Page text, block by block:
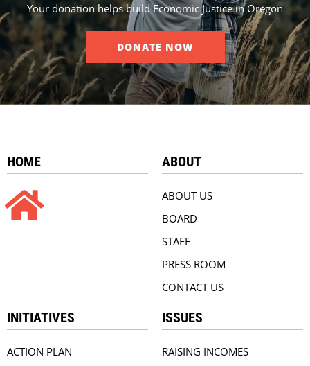
Your donation helps build Economic Justice in Oregon
DONATE NOW
HOME ABOUT
ABOUT US
BOARD
STAFF
PRESS ROOM
CONTACT US
INITIATIVES
ACTION PLAN
ISSUES
RAISING INCOMES